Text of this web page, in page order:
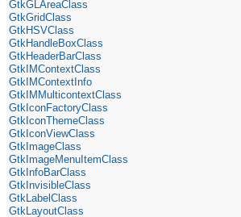
GtkGLAreaClass
GtkGridClass
GtkHSVClass
GtkHandleBoxClass
GtkHeaderBarClass
GtkIMContextClass
GtkIMContextInfo
GtkIMMulticontextClass
GtkIconFactoryClass
GtkIconThemeClass
GtkIconViewClass
GtkImageClass
GtkImageMenuItemClass
GtkInfoBarClass
GtkInvisibleClass
GtkLabelClass
GtkLayoutClass